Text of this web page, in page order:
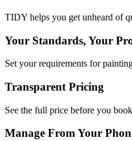
TIDY helps you get unheard of
Your Standards, Your
Set your requirements for
Transparent Pricing
See the full price before you
Manage From Your